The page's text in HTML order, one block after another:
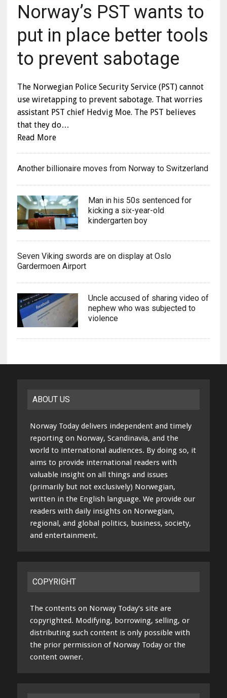
Norway’s PST wants to
put in place better tools
to prevent sabotage
The Norwegian Police Security Service (PST) cannot
use wiretapping to prevent sabotage. That worries
assistant PST chief Hedvig Moe. The PST believes
that they do…
Read More
Another billionaire moves from Norway to Switzerland
Man in his 50s sentenced for
kicking a six-year-old
kindergarten boy
Seven Viking swords are on display at Oslo
Gardermoen Airport
Uncle accused of sharing video of
nephew who was subjected to
violence
ABOUT US
Norway Today delivers independent and timely
reporting on Norway, Scandinavia, and the
world to international audiences. By doing so, it
aims to provide international readers with
valuable insight on all things and issues
(primarily but not exclusively) Norwegian,
written in the English language. We provide our
readers with daily insights on Norwegian,
regional, and global politics, business, society,
and entertainment.
COPYRIGHT
The contents on Norway Today’s site are
copyrighted. Modifying, borrowing, selling, or
distributing such content is only possible with
the prior permission of Norway Today or the
content owner.